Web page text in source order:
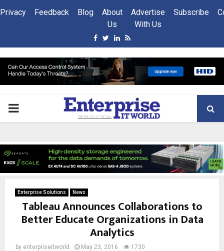
Privacy Feedback Blog
About
Us
Advertise
With Us
Subscribe
Facebook
Twitter
Linkedin
Rss
PRIMARY
Enterprise Solutions News
Tableau Announces Collaborations to
Better Educate Organizations in Data
Analytics
by enterpriseitworld May 23, 2016 1730